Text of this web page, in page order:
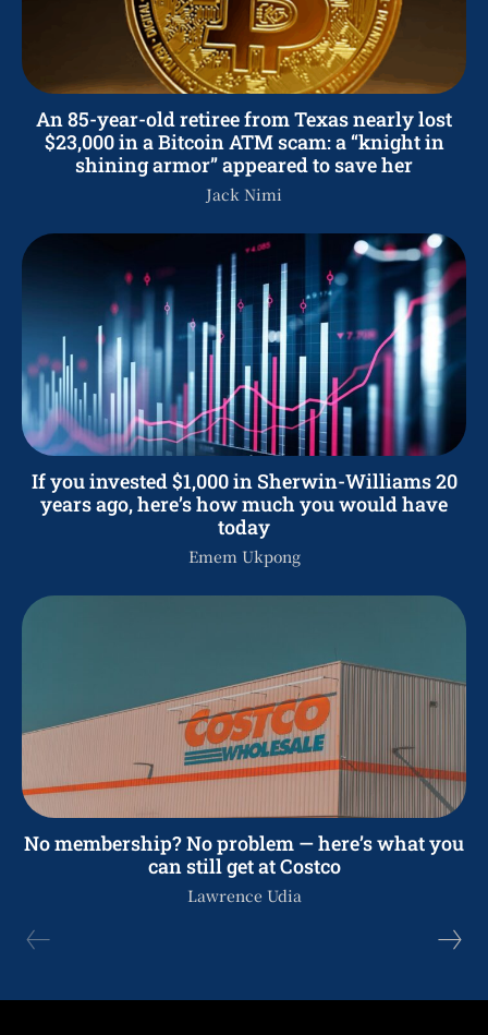
An 85-year-old retiree from Texas nearly lost
$23,000 in a Bitcoin ATM scam: a “knight in
shining armor” appeared to save her
Jack Nimi
If you invested $1,000 in Sherwin-Williams 20
years ago, here’s how much you would have
today
Emem Ukpong
No membership? No problem — here’s what you
can still get at Costco
Lawrence Udia